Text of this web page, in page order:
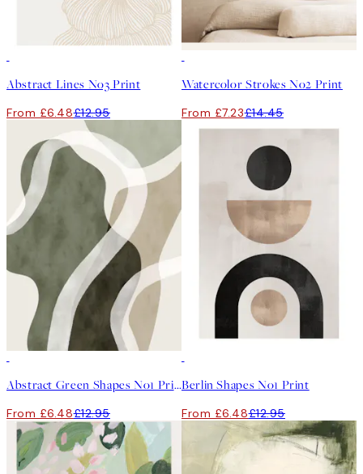
Abstract Lines No3 Print
From £6.48£12.95
Watercolor Strokes No2 Print
From £7.23£14.45
Abstract Green Shapes No1 Print
From £6.48£12.95
Berlin Shapes No1 Print
From £6.48£12.95